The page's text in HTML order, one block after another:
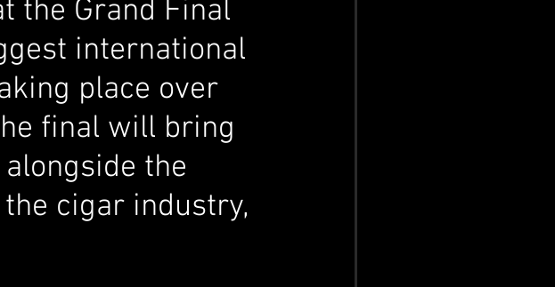
the Grand Final
international
place over
final will bring
the
cigar industry,